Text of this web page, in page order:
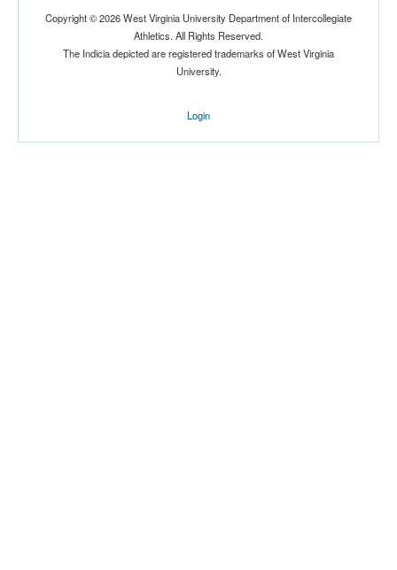
Copyright © 2026 West Virginia University Department of Intercollegiate
Athletics. All Rights Reserved.
The Indicia depicted are registered trademarks of West Virginia
University.
Login